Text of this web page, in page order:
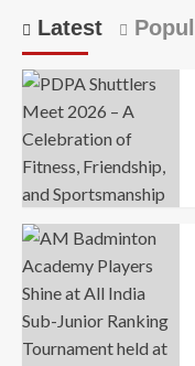
Latest